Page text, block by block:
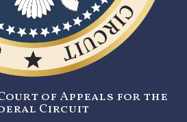
of Appeals for the
Circuit